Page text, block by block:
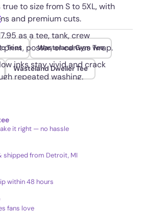
to size from S to 5XL, with
and premium cuts.
as a tee, tank, crew
print, poster, or canvas wrap.
inks stay vivid and crack
repeated washing.
Tees Wasteland Gym Tee
Wasteland Dweller Tee
it right — no hassle
shipped from Detroit, MI
within 48 hours
fans love